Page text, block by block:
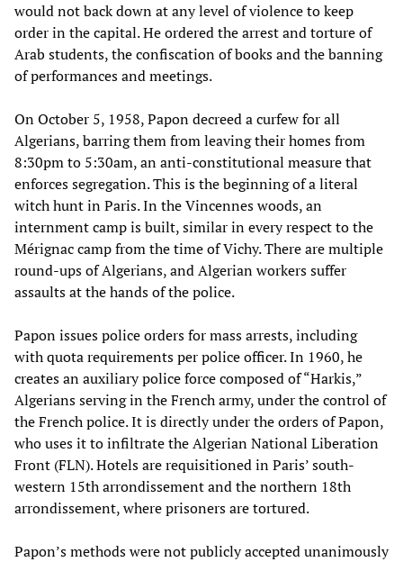
would not back down at any level of violence to keep
order in the capital. He ordered the arrest and torture of
Arab students, the confiscation of books and the banning
of performances and meetings.
On October 5, 1958, Papon decreed a curfew for all
Algerians, barring them from leaving their homes from
8:30pm to 5:30am, an anti-constitutional measure that
enforces segregation. This is the beginning of a literal
witch hunt in Paris. In the Vincennes woods, an
internment camp is built, similar in every respect to the
Mérignac camp from the time of Vichy. There are multiple
round-ups of Algerians, and Algerian workers suffer
assaults at the hands of the police.
Papon issues police orders for mass arrests, including
with quota requirements per police officer. In 1960, he
creates an auxiliary police force composed of “Harkis,”
Algerians serving in the French army, under the control of
the French police. It is directly under the orders of Papon,
who uses it to infiltrate the Algerian National Liberation
Front (FLN). Hotels are requisitioned in Paris’ south-
western 15th arrondissement and the northern 18th
arrondissement, where prisoners are tortured.
Papon’s methods were not publicly accepted unanimously